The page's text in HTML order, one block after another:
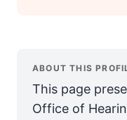
ABOUT THIS
This page
Office of